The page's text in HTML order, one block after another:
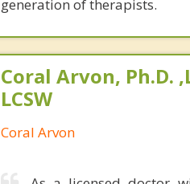
generation of therapists.
Coral Arvon, Ph.D.
LCSW
Coral Arvon